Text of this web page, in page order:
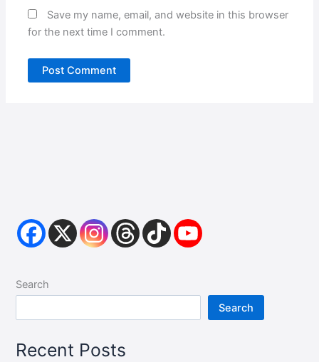
Save my name, email, and website in this browser
for the next time I comment.
Search
Search
Recent Posts